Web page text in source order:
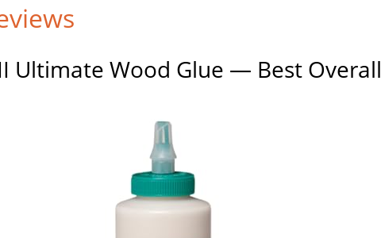
Ultimate Wood Glue — Best Overall